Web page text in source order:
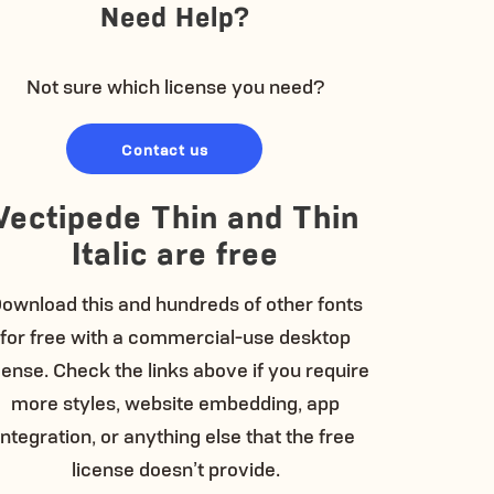
Need Help?
Not sure which license you need?
Contact us
Thin and Thin
Italic are free
this and hundreds of other fonts
for free with a commercial-use desktop
Check the links above if you require
more styles, website embedding, app
or anything else that the free
license doesn’t provide.